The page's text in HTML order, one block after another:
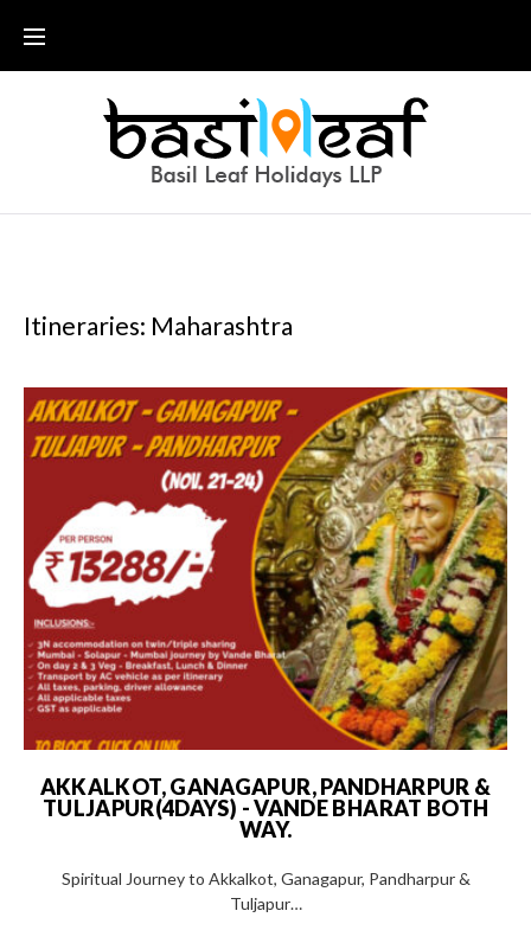
Itineraries: Maharashtra
AKKALKOT, GANAGAPUR, PANDHARPUR &
TULJAPUR(4DAYS) - VANDE BHARAT BOTH
WAY.
Spiritual Journey to Akkalkot, Ganagapur, Pandharpur &
Tuljapur…